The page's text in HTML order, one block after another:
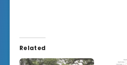
Related